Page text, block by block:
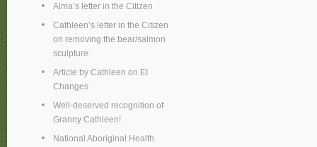
Alma’s letter in the Citizen
Cathleen’s letter in the Citizen
on removing the bear/salmon
sculpture.
Article by Cathleen on EI
Changes
Well-deserved recognition of
Granny Cathleen!
National Aboriginal Health